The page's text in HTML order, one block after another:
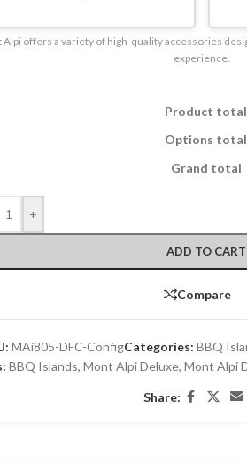
Alpi offers a variety of high-quality accessories
experience.
Product total
Options total
Grand total
+
ADD TO CART
Compare
MAi805-DFC-ConfigCategories: BBQ
BBQ Islands, Mont Alpi Deluxe, Mont Alpi
Share: